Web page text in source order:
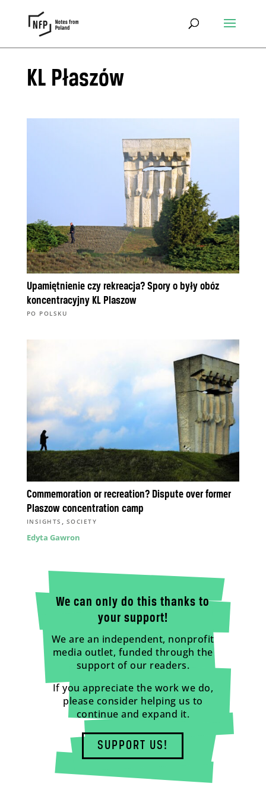
KL Płaszów
Upamiętnienie czy rekreacja? Spory o były obóz
koncentracyjny KL Plaszow
PO POLSKU
Commemoration or recreation? Dispute over former
Plaszow concentration camp
INSIGHTS , SOCIETY
Edyta Gawron
We can only do this thanks to
your support!
We are an independent, nonprofit
media outlet, funded through the
support of our readers.
If you appreciate the work we do,
please consider helping us to
continue and expand it.
SUPPORT US!